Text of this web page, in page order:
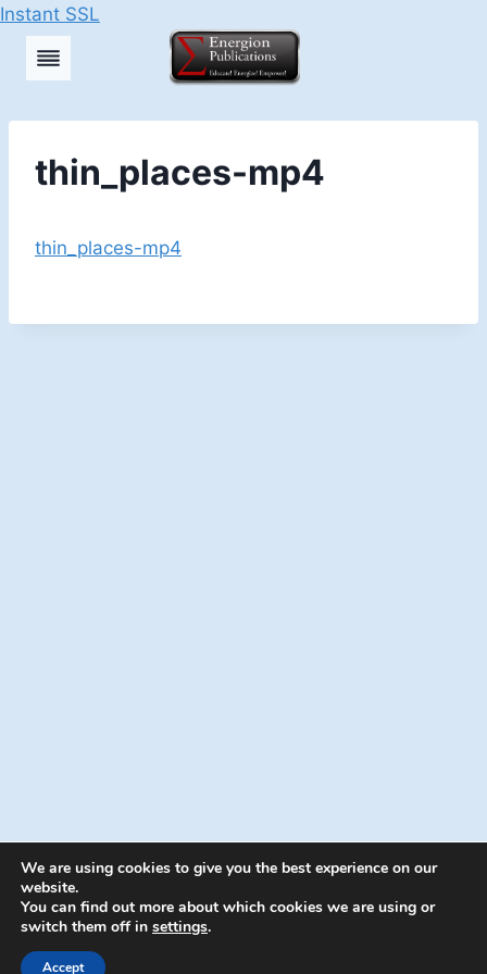
Instant SSL
Skip
thin_places-mp4
thin_places-mp4
© 2026 Energion Publications - WordPress
We are using cookies to give you the best experience on our
website.
You can find out more about which cookies we are using or
switch them off in settings.
Accept